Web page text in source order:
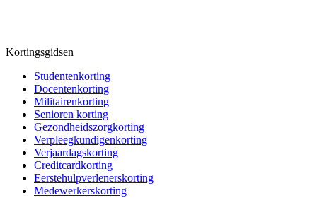
Kortingsgidsen
Studentenkorting
Docentenkorting
Militairenkorting
Senioren korting
Gezondheidszorgkorting
Verpleegkundigenkorting
Verjaardagskorting
Creditcardkorting
Eerstehulpverlenerskorting
Medewerkerskorting